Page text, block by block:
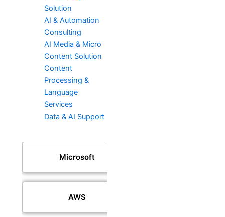
Solution
AI & Automation
Consulting
AI Media & Micro
Content Solution
Content
Processing &
Language
Services
Data & AI Support
Microsoft
AWS